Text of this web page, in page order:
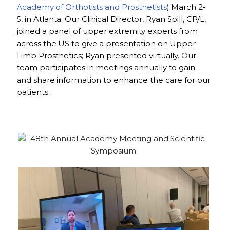
Academy of Orthotists and Prosthetists) March 2-
5, in Atlanta. Our Clinical Director, Ryan Spill, CP/L,
joined a panel of upper extremity experts from
across the US to give a presentation on Upper
Limb Prosthetics; Ryan presented virtually. Our
team participates in meetings annually to gain
and share information to enhance the care for our
patients.